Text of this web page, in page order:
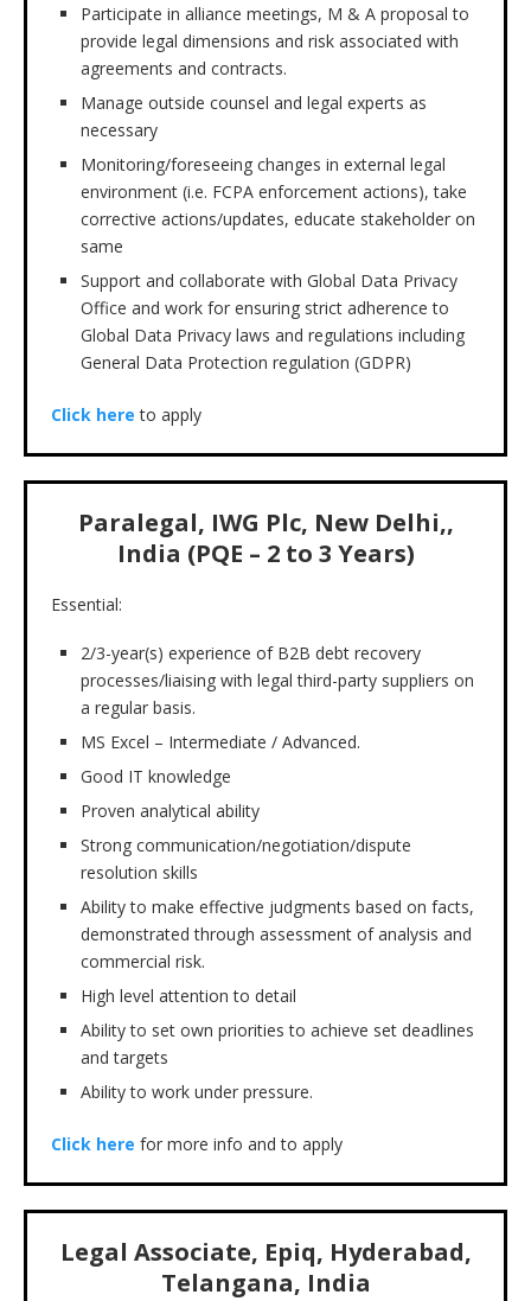
Participate in alliance meetings, M & A proposal to
provide legal dimensions and risk associated with
agreements and contracts.
Manage outside counsel and legal experts as
necessary
Monitoring/foreseeing changes in external legal
environment (i.e. FCPA enforcement actions), take
corrective actions/updates, educate stakeholder on
same
Support and collaborate with Global Data Privacy
Office and work for ensuring strict adherence to
Global Data Privacy laws and regulations including
General Data Protection regulation (GDPR)
Click here to apply
Paralegal, IWG Plc, New Delhi,,
India (PQE – 2 to 3 Years)
Essential:
2/3-year(s) experience of B2B debt recovery
processes/liaising with legal third-party suppliers on
a regular basis.
MS Excel – Intermediate / Advanced.
Good IT knowledge
Proven analytical ability
Strong communication/negotiation/dispute
resolution skills
Ability to make effective judgments based on facts,
demonstrated through assessment of analysis and
commercial risk.
High level attention to detail
Ability to set own priorities to achieve set deadlines
and targets
Ability to work under pressure.
Click here for more info and to apply
Legal Associate, Epiq, Hyderabad,
Telangana, India